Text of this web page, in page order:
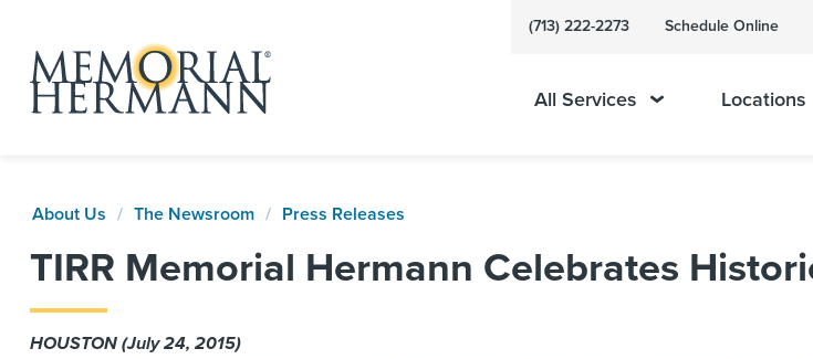
(713) 222-2273 Schedule Online
All Services Locations
About Us The Newsroom Press Releases
TIRR Memorial Hermann Celebrates
HOUSTON (July 24, 2015)